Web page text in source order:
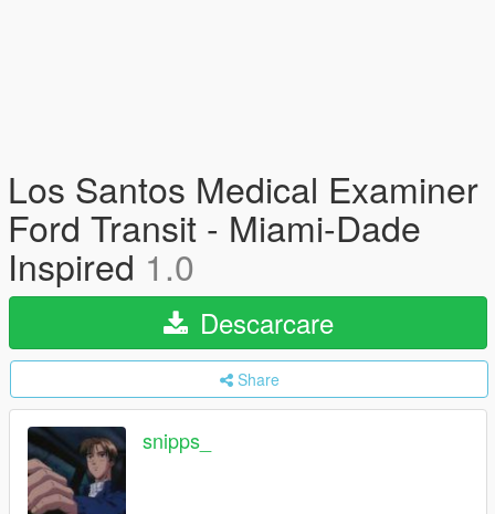
Los Santos Medical Examiner
Ford Transit - Miami-Dade
Inspired 1.0
Descarcare
Share
snipps_